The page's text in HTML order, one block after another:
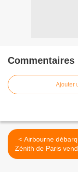
Commentaires
Ajouter
< Airbourne débarque au
Zénith de Paris
ROADRUNNER